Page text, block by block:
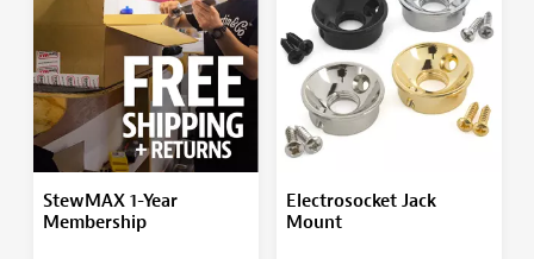
StewMAX 1-Year
Membership
Electrosocket Jack
Mount